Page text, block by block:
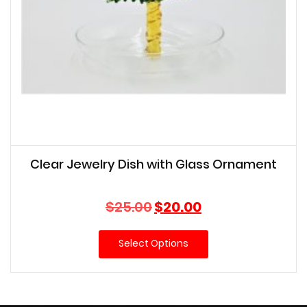
Clear Jewelry Dish with Glass Ornament
$25.00Original
price
was:
$25.00.
$20.00Current
price
is:
Select Options